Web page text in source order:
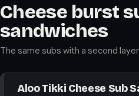
Cheese burst
sandwiches
The same subs with a second
Aloo Tikki Cheese Sub